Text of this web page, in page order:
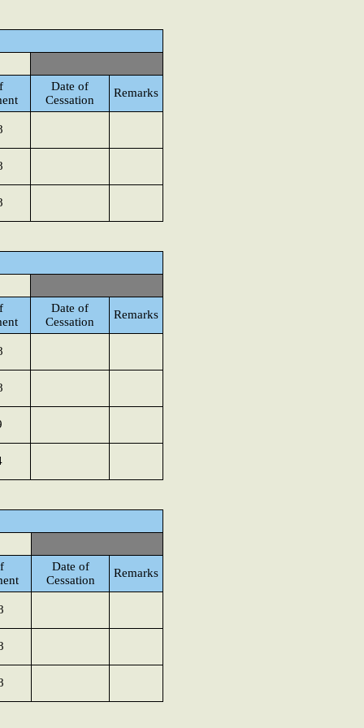
Date of
Cessation
Remarks
Date of
Cessation
Remarks
Date of
Cessation
Remarks